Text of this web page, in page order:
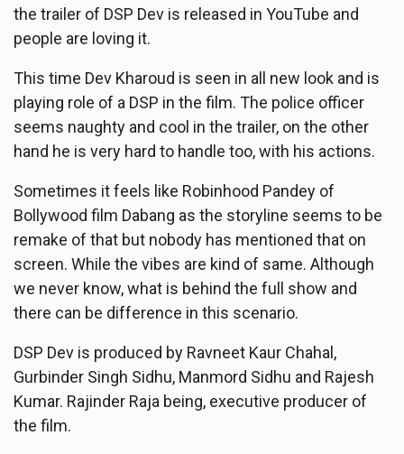
the trailer of DSP Dev is released in YouTube and
people are loving it.
This time Dev Kharoud is seen in all new look and is
playing role of a DSP in the film. The police officer
seems naughty and cool in the trailer, on the other
hand he is very hard to handle too, with his actions.
Sometimes it feels like Robinhood Pandey of
Bollywood film Dabang as the storyline seems to be
remake of that but nobody has mentioned that on
screen. While the vibes are kind of same. Although
we never know, what is behind the full show and
there can be difference in this scenario.
DSP Dev is produced by Ravneet Kaur Chahal,
Gurbinder Singh Sidhu, Manmord Sidhu and Rajesh
Kumar. Rajinder Raja being, executive producer of
the film.